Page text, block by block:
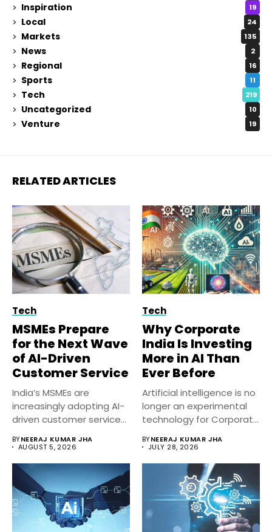
Inspiration 19
Local 24
Markets 135
News 2
Regional 16
Sports 11
Tech 219
Uncategorized 10
Venture 19
RELATED ARTICLES
Tech
MSMEs Prepare
for the Next Wave
of AI-Driven
Customer Service
India’s MSMEs are
increasingly adopting AI-
driven customer service
response...
BYNEERAJ KUMAR JHA
AUGUST 5, 2026
Tech
Why Corporate
India Is Investing
More in AI Than
Ever Before
Artificial intelligence is no
longer an experimental
technology for Corporate
BYNEERAJ KUMAR JHA
JULY 28, 2026